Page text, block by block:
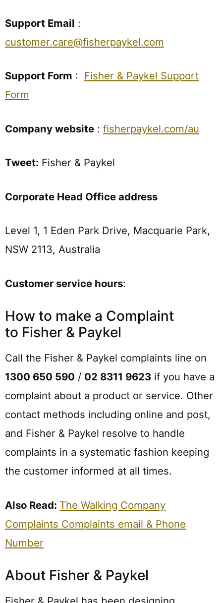
Support Email :
customer.care@fisherpaykel.com
Support Form : Fisher & Paykel Support
Form
Company website : fisherpaykel.com/au
Tweet: Fisher & Paykel
Corporate Head Office address
Level 1, 1 Eden Park Drive, Macquarie Park,
NSW 2113, Australia
Customer service hours:
How to make a Complaint
to Fisher & Paykel
Call the Fisher & Paykel complaints line on
1300 650 590 / 02 8311 9623 if you have a
complaint about a product or service. Other
contact methods including online and post,
and Fisher & Paykel resolve to handle
complaints in a systematic fashion keeping
the customer informed at all times.
Also Read: The Walking Company
Complaints Complaints email & Phone
Number
About Fisher & Paykel